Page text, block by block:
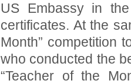
US Embassy in
certificates. At the
Month” competition
who conducted the
“Teacher of the